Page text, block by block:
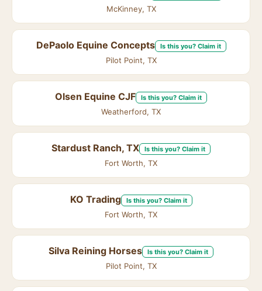
McKinney, TX
DePaolo Equine Concepts Is this you? Claim it
Pilot Point, TX
Olsen Equine CJF Is this you? Claim it
Weatherford, TX
Stardust Ranch, TX Is this you? Claim it
Fort Worth, TX
KO Trading Is this you? Claim it
Fort Worth, TX
Silva Reining Horses Is this you? Claim it
Pilot Point, TX